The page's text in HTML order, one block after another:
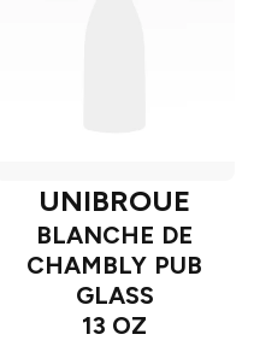
UNIBROUE
BLANCHE DE
CHAMBLY PUB
GLASS
13 OZ